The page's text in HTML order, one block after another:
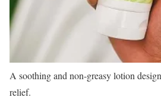
A soothing and non-greasy lotion
relief.